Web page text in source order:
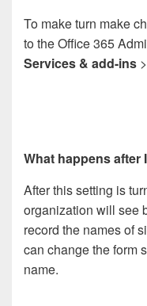
To make turn make
to the Office 365
Services & add-ins >
What happens after
After this setting is
organization will see
record the names of
can change the form
name.